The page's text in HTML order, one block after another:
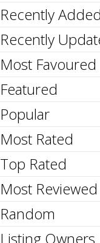
Recently Added
Recently
Most Favoured
Featured
Popular
Most Rated
Top Rated
Most Reviewed
Random
Listing Owners